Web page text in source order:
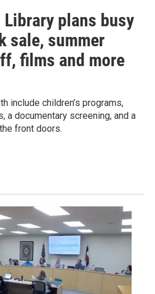
plans busy
sale, summer
films and more
include children’s programs,
a documentary screening, and a
front doors.